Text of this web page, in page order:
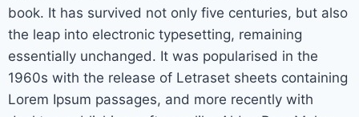
book. It has survived not only five centuries, but also
the leap into electronic typesetting, remaining
essentially unchanged. It was popularised in the
1960s with the release of Letraset sheets containing
Lorem Ipsum passages, and more recently with